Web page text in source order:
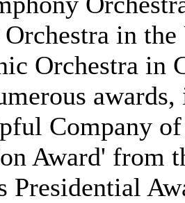
in
Orchestra in
Company
Award' from
Presidential